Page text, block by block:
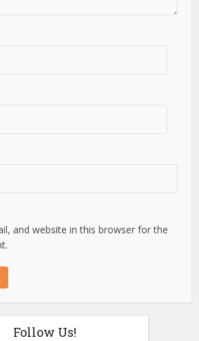
and website in this browser for the
Follow Us!